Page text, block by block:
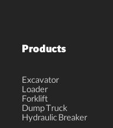
Products
Excavator
Loader
Forklift
Dump Truck
Hydraulic Breaker